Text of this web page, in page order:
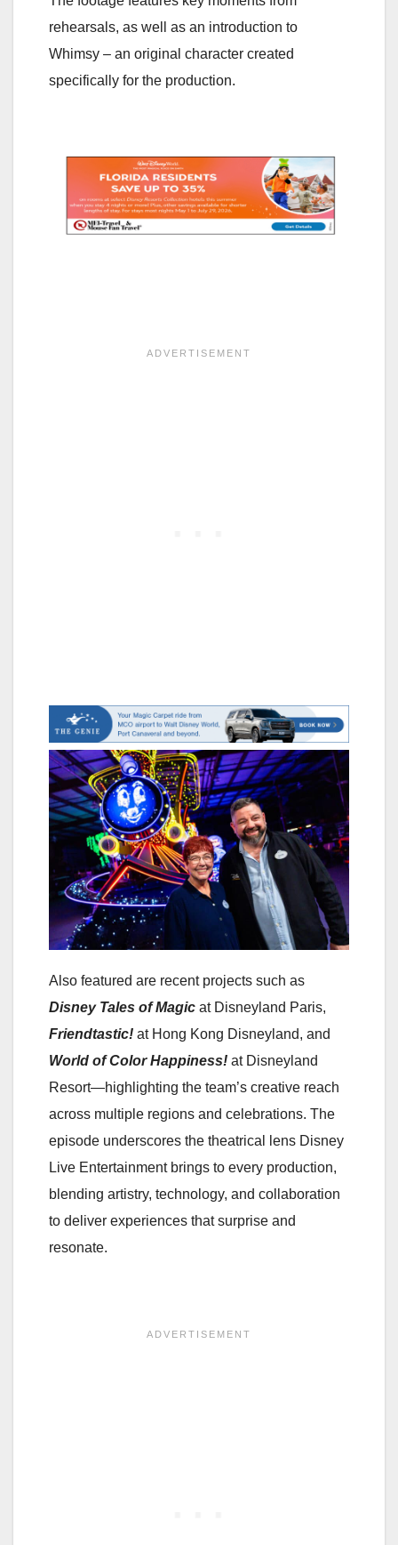
rehearsals, as well as an introduction to
Whimsy – an original character created
specifically for the production.
Also featured are recent projects such as
Disney Tales of Magic at Disneyland Paris,
Friendtastic! at Hong Kong Disneyland, and
World of Color Happiness! at Disneyland
Resort—highlighting the team’s creative reach
across multiple regions and celebrations. The
episode underscores the theatrical lens Disney
Live Entertainment brings to every production,
blending artistry, technology, and collaboration
to deliver experiences that surprise and
resonate.